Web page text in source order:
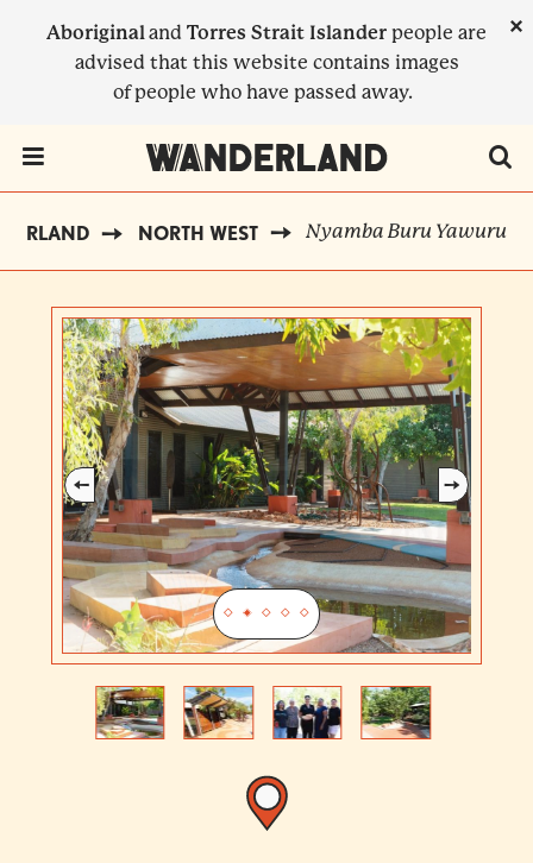
Aboriginaland Torres Strait Islander people are
advised that this website contains images
of people who have passed away.
×
NORTH WEST Nyamba Buru Yawuru
Previous
Next